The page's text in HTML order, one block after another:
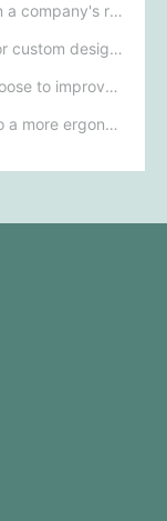
How is furniture typically arranged in a company's reception area?
What are the typical requirements for custom design of bank furniture?
Which office furniture should you choose to improve employee productivity and comfort?
Does your office need an upgrade to a more ergonomic furniture configuration?